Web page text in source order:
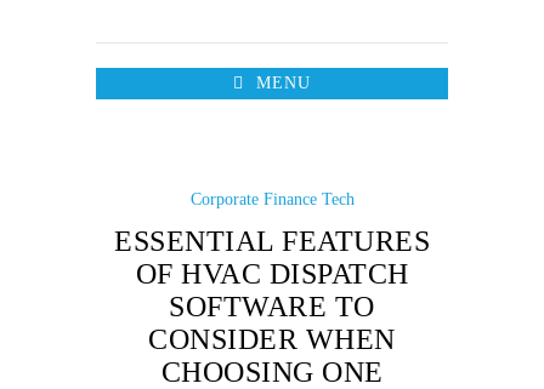
MENU
Corporate Finance Tech
ESSENTIAL FEATURES
OF HVAC DISPATCH
SOFTWARE TO
CONSIDER WHEN
CHOOSING ONE